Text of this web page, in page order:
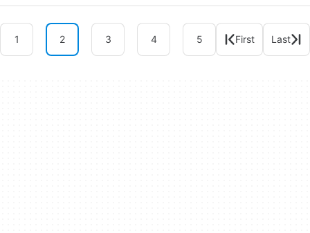
1 2 3 4 5 First Last